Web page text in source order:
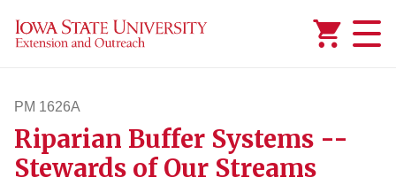
PM 1626A
pm1626a
Riparian Buffer Systems --
Stewards of Our Streams